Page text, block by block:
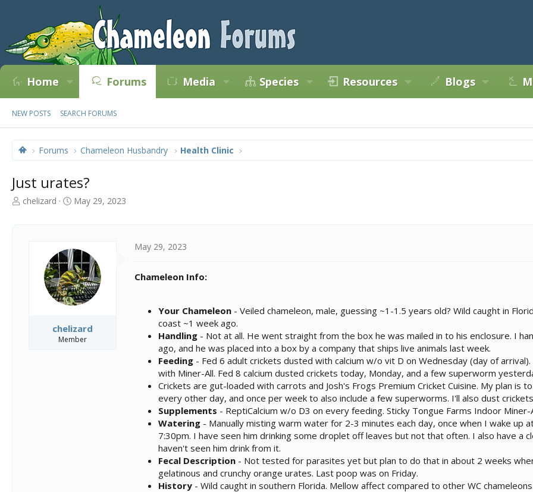
Home Forums Media Species Resources Blogs
NEW POSTS SEARCH FORUMS
Forums Chameleon Husbandry Health Clinic
Just urates?
T
chelizard
S
d
a
t
e
May 29, 2023
chelizard
Member
May 29, 2023
Chameleon Info:
Your Chameleon - Veiled chameleon, male, guessing ~1-1.5 years old? Wild caught in
coast ~1 week ago.
Handling - Not at all. He went straight from the box he was mailed in to his enclosure. I
ago, and he was placed into a box by a company that ships live animals last week.
Feeding - Fed 6 adult crickets dusted with calcium w/o vit D on Wednesday (day of
with Miner-All. Fed 8 calcium dusted crickets today, Monday, and a few superworm
Crickets are gut-loaded with carrots and Josh's Frogs Premium Cricket Cuisine. My plan is
every other day, and once per week to also include a few superworms. I'll also dust
Supplements - ReptiCalcium w/o D3 on every feeding. Sticky Tongue Farms Indoor
Watering - Manually misting warm water for 2-3 minutes each day, once when I wake up
7:30pm. I have seen him drinking some droplet off leaves but not that often. I also have a
haven't seen him drink from it.
Fecal Description - Not tested for parasites yet but plan to do that in about 2 weeks
gelatinous and crunchy orange urates. Last poop was on Friday.
History - Wild caught in southern Florida. Mellow affect compared to other WC